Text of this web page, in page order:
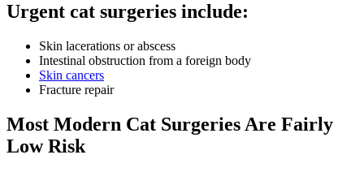
Urgent cat surgeries include:
Skin lacerations or abscess
Intestinal obstruction from a foreign body
Skin cancers
Fracture repair
Most Modern Cat Surgeries Are Fairly
Low Risk